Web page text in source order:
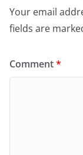
Your email
fields are
Comment*